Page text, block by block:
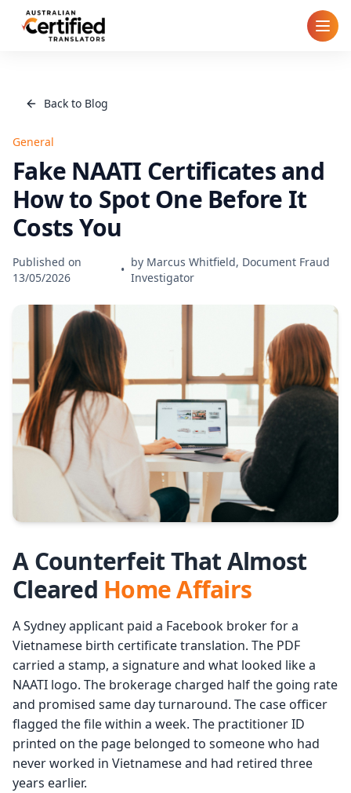
Pricing
Cities
Blog
FAQ
Services
Languages
Start Translation
Back to Blog
General
Fake NAATI Certificates and
How to Spot One Before It
Costs You
Published on
13/05/2026
•
by Marcus Whitfield, Document Fraud
Investigator
A Counterfeit That Almost
Cleared Home Affairs
A Sydney applicant paid a Facebook broker for a
Vietnamese birth certificate translation. The PDF
carried a stamp, a signature and what looked like a
NAATI logo. The brokerage charged half the going rate
and promised same day turnaround. The case officer
flagged the file within a week. The practitioner ID
printed on the page belonged to someone who had
never worked in Vietnamese and had retired three
years earlier.